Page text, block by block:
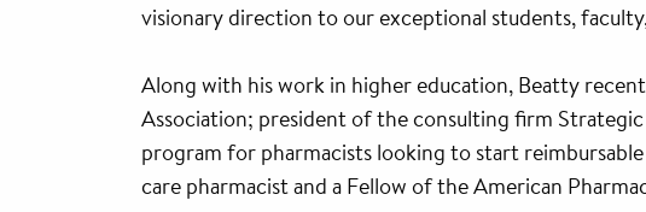
visionary direction to our exceptional students,
Along with his work in higher education, Beatty
Association; president of the consulting firm
program for pharmacists looking to start
care pharmacist and a Fellow of the American